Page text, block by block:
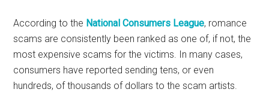
According to the National Consumers League, romance
scams are consistently been ranked as one of, if not, the
most expensive scams for the victims. In many cases,
consumers have reported sending tens, or even
hundreds, of thousands of dollars to the scam artists.